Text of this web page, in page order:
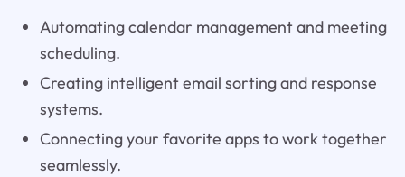
Automating calendar management and meeting
scheduling.
Creating intelligent email sorting and response
systems.
Connecting your favorite apps to work together
seamlessly.